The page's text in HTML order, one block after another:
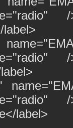
label>
label>